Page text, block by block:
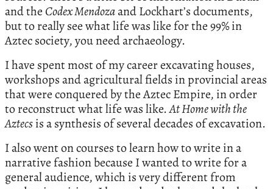
and the Codex Mendozaand Lockhart’s documents,
but to really see what life was like for the 99% in
Aztec society, you need archaeology.
I have spent most of my career excavating houses,
workshops and agricultural fields in provincial areas
that were conquered by the Aztec Empire, in order
to reconstruct what life was like.At Home with the
Aztecsis a synthesis of several decades of excavation.
I also went on courses to learn how to write in a
narrative fashion because I wanted to write for a
general audience, which is very different from